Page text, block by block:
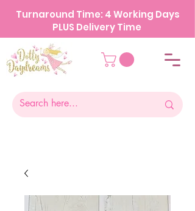
Turnaround Time: 4 Working Days
PLUS Delivery Time